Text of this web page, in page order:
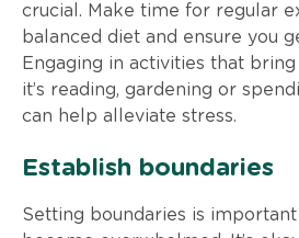
crucial. Make time for regular
balanced diet and ensure you
Engaging in activities that
it’s reading, gardening or
can help alleviate stress.
Establish boundaries
Setting boundaries is important